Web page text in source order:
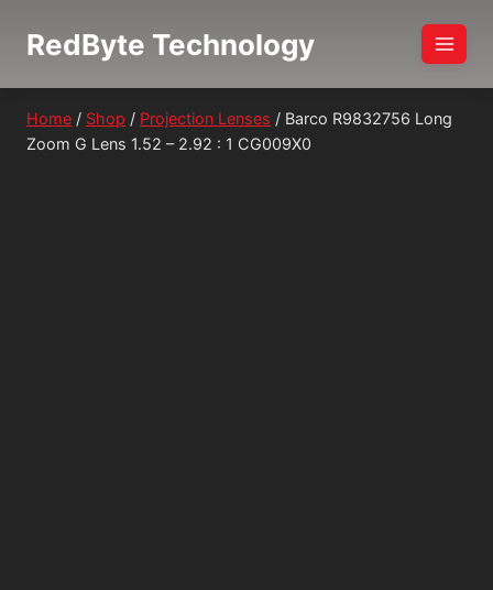
RedByte Technology
Home / Shop / Projection Lenses / Barco R9832756 Long
Zoom G Lens 1.52 – 2.92 : 1 CG009X0